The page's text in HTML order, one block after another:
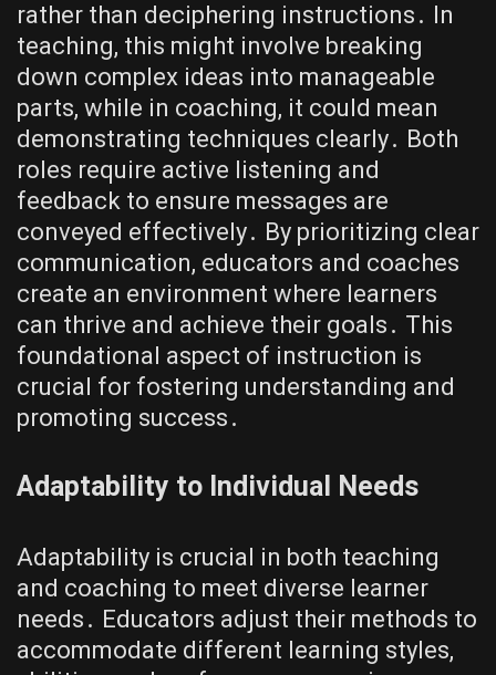
rather than deciphering instructions․ In
teaching, this might involve breaking
down complex ideas into manageable
parts, while in coaching, it could mean
demonstrating techniques clearly․ Both
roles require active listening and
feedback to ensure messages are
conveyed effectively․ By prioritizing clear
communication, educators and coaches
create an environment where learners
can thrive and achieve their goals․ This
foundational aspect of instruction is
crucial for fostering understanding and
promoting success․
Adaptability to Individual Needs
Adaptability is crucial in both teaching
and coaching to meet diverse learner
needs․ Educators adjust their methods to
accommodate different learning styles,